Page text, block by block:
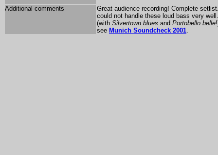
Additional comments
Great audience recording! Complete
could not handle these loud bass very
(with Silvertown blues and Portobello belle
see Munich Soundcheck 2001.